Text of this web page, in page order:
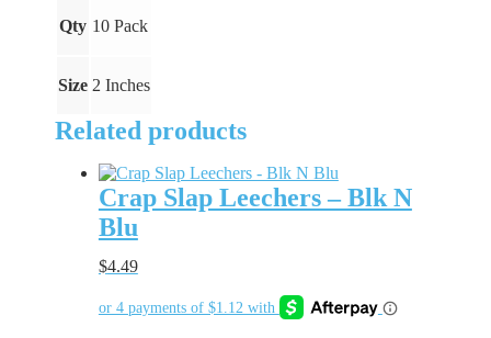
Qty 10 Pack
Size 2 Inches
Related products
Crap Slap Leechers – Blk N
Blu
$4.49